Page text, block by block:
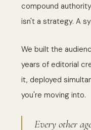
compound
isn't a strategy. A
We built the
years of editorial
it, deployed
you're moving into.
Every other